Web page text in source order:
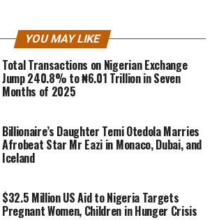
YOU MAY LIKE
Total Transactions on Nigerian Exchange
Jump 240.8% to ₦6.01 Trillion in Seven
Months of 2025
Billionaire’s Daughter Temi Otedola Marries
Afrobeat Star Mr Eazi in Monaco, Dubai, and
Iceland
$32.5 Million US Aid to Nigeria Targets
Pregnant Women, Children in Hunger Crisis